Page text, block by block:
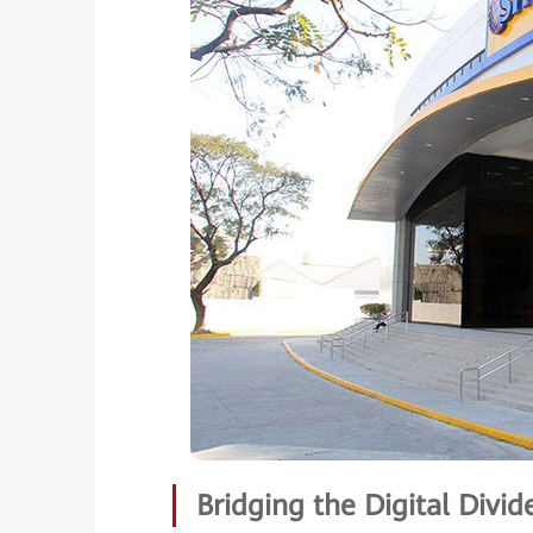
Bridging the Digital